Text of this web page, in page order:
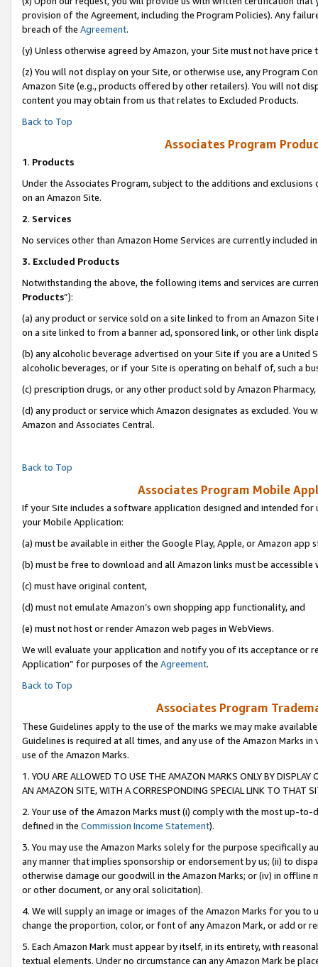
provision of the Agreement, including the Program Policies). Any
breach of the Agreement.
(y) Unless otherwise agreed by Amazon, your Site must not have
(z) You will not display on your Site, or otherwise use, any Program
Amazon Site (e.g., products offered by other retailers). You will not
content you may obtain from us that relates to Excluded Products.
Back to Top
Associates Program
1. Products
Under the Associates Program, subject to the additions and
on an Amazon Site.
2. Services
No services other than Amazon Home Services are currently included
3. Excluded Products
Notwithstanding the above, the following items and services are
Products”):
(a) any product or service sold on a site linked to from an Amazon
on a site linked to from a banner ad, sponsored link, or other link
(b) any alcoholic beverage advertised on your Site if you are a
alcoholic beverages, or if your Site is operating on behalf of, such a
(c) prescription drugs, or any other product sold by Amazon Pharmacy,
(d) any product or service which Amazon designates as excluded.
Amazon and Associates Central.
Back to Top
Associates Program Mobile
If your Site includes a software application designed and intended
your Mobile Application:
(a) must be available in either the Google Play, Apple, or Amazon app
(b) must be free to download and all Amazon links must be accessible
(c) must have original content,
(d) must not emulate Amazon’s own shopping app functionality, and
(e) must not host or render Amazon web pages in WebViews.
We will evaluate your application and notify you of its acceptance or
Application” for purposes of the Agreement.
Back to Top
Associates Program
These Guidelines apply to the use of the marks we may make
Guidelines is required at all times, and any use of the Amazon Marks
use of the Amazon Marks.
1. YOU ARE ALLOWED TO USE THE AMAZON MARKS ONLY BY
AN AMAZON SITE, WITH A CORRESPONDING SPECIAL LINK TO THAT
2. Your use of the Amazon Marks must (i) comply with the most up-
defined in the Commission Income Statement).
3. You may use the Amazon Marks solely for the purpose specifically
any manner that implies sponsorship or endorsement by us; (ii) to
otherwise damage our goodwill in the Amazon Marks; or (iv) in offline
or other document, or any oral solicitation).
4. We will supply an image or images of the Amazon Marks for you to
change the proportion, color, or font of any Amazon Mark, or add or
5. Each Amazon Mark must appear by itself, in its entirety, with
textual elements. Under no circumstance can any Amazon Mark be